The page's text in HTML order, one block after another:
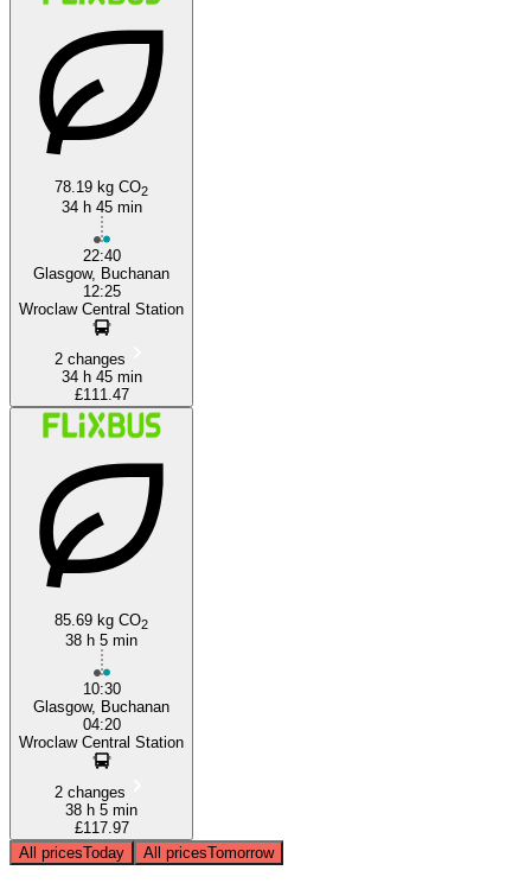
78.19 kg CO2
34 h 45 min
22:40
Glasgow, Buchanan
12:25
Wroclaw Central Station
2 changes
34 h 45 min
£111.47
85.69 kg CO2
38 h 5 min
10:30
Glasgow, Buchanan
04:20
Wroclaw Central Station
2 changes
38 h 5 min
£117.97
All pricesToday All pricesTomorrow